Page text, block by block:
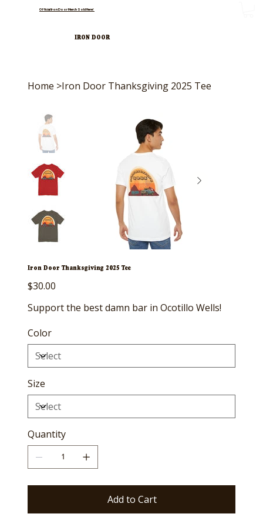
Official Iron Door Merch Sold Here!
IRON DOOR
Home >Iron Door Thanksgiving 2025 Tee
Iron Door Thanksgiving 2025 Tee
Price
$30.00
Support the best damn bar in Ocotillo Wells!
Color
Size
Quantity
Add to Cart